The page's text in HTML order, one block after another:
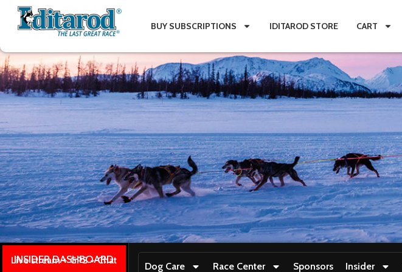
BUY SUBSCRIPTIONS IDITAROD STORE CART
INSIDER DASHBOARD
Live stream + GPS + Chat
Dog Care Race Center Sponsors Insider